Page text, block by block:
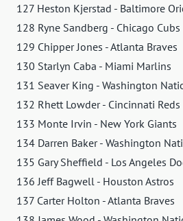
127 Heston Kjerstad - Baltimore
128 Ryne Sandberg - Chicago Cubs
129 Chipper Jones - Atlanta Braves
130 Starlyn Caba - Miami Marlins
131 Seaver King - Washington
132 Rhett Lowder - Cincinnati Reds
133 Monte Irvin - New York Giants
134 Darren Baker - Washington
135 Gary Sheffield - Los Angeles
136 Jeff Bagwell - Houston Astros
137 Carter Holton - Atlanta Braves